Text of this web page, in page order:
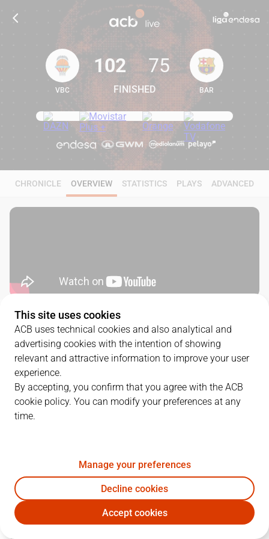
102 75
VBC
102
FINISHED
75
BAR
CHRONICLE OVERVIEW STATISTICS PLAYS ADVANCED
SERIES DETAILS
3 - 1
MATCHUP
1 18/06/2026 · 18:00 VBC112-113BAR
22/06/2026 · 18:00 BAR 80- 88
4 24/06/2026 · 18:00 BAR
This site uses cookies
ACB uses technical cookies and also analytical and
advertising cookies with the intention of showing
relevant and attractive information to improve your user
experience.
By accepting, you confirm that you agree with the ACB
cookie policy. You can modify your preferences at any
time.
Manage your preferences
Decline cookies
Accept cookies